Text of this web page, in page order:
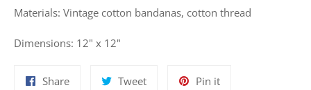
Materials: Vintage cotton bandanas, cotton thread
Dimensions: 12" x 12"
ShareShare
TweetTweet
Pin itPin